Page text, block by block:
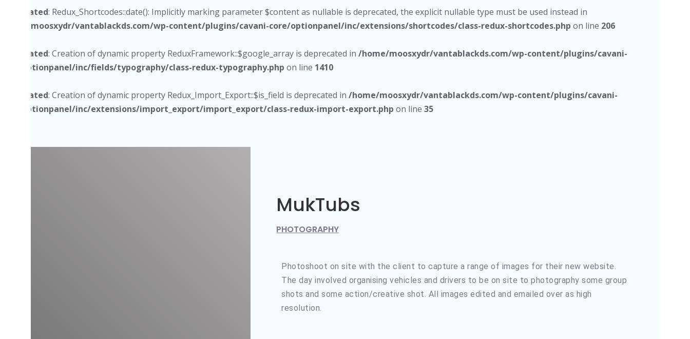
Deprecated: Redux_Shortcodes::date(): Implicitly marking parameter $content as nullable is deprecated, the explicit nullable type must be used instead in
/home/moosxydr/vantablackds.com/wp-content/plugins/cavani-core/optionpanel/inc/extensions/shortcodes/class-redux-shortcodes.php on line 206
Deprecated: Creation of dynamic property ReduxFramework::$google_array is deprecated in /home/moosxydr/vantablackds.com/wp-content/plugins/cavani-
core/optionpanel/inc/fields/typography/class-redux-typography.php on line 1410
Deprecated: Creation of dynamic property Redux_Import_Export::$is_field is deprecated in /home/moosxydr/vantablackds.com/wp-content/plugins/cavani-
core/optionpanel/inc/extensions/import_export/import_export/class-redux-import-export.php on line 35
MukTubs
PHOTOGRAPHY
Photoshoot on site with the client to capture a range of images for their new website.
The day involved organising vehicles and drivers to be on site to photography some group
shots and some action/creative shot. All images edited and emailed over as high
resolution.